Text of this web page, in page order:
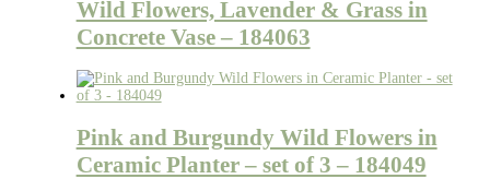
Wild Flowers, Lavender & Grass in
Concrete Vase – 184063
Pink and Burgundy Wild Flowers in
Ceramic Planter – set of 3 – 184049